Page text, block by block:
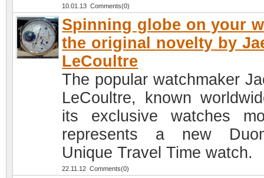
10.01.13 Comments(0)
Spinning globe on your
the original novelty by
LeCoultre
The popular watchmaker
LeCoultre, known
its exclusive watches
represents a new
Unique Travel Time watch.
22.11.12 Comments(0)